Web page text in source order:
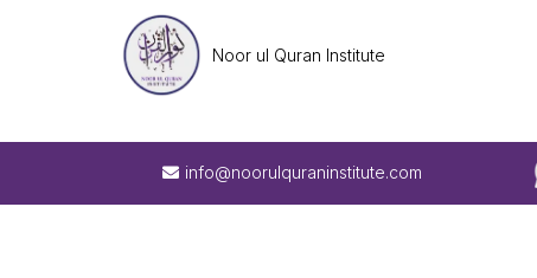
Noor ul Quran Institute
info@noorulquraninstitute.com